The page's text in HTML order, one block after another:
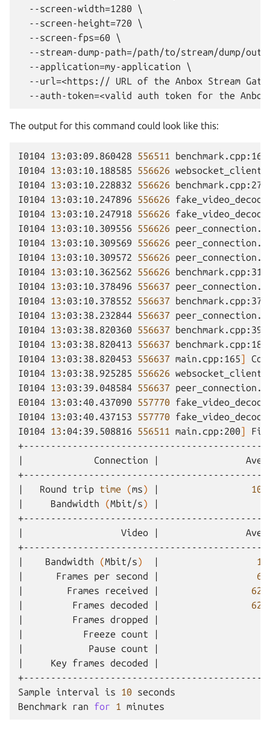
  --screen-width=1280 \
  --screen-height=720 \
  --screen-fps=60 \
--stream-dump-path=/path/to/stream/dump/
  --application=my-application \
--url=<https:// URL of the Anbox Stream
The output for this command could look like this:
I0104 13 :03:09.860428 556511 benchmark.cpp:165
I0104 13 :03:10.188585 556626
I0104 13 :03:10.228832 556626 benchmark.cpp:273
I0104 13 :03:10.247896 556626
I0104 13 :03:10.247918 556626
I0104 13 :03:10.309556 556626
I0104 13 :03:10.309569 556626
I0104 13 :03:10.309572 556626
I0104 13 :03:10.362562 556626 benchmark.cpp:319
I0104 13 :03:10.378496 556637
I0104 13 :03:10.378552 556637 benchmark.cpp:370
I0104 13 :03:38.232844 556637
I0104 13 :03:38.820360 556637 benchmark.cpp:396
I0104 13 :03:38.820413 556637 benchmark.cpp:181
I0104 13 :03:38.820453 556637 main.cpp:165]
I0104 13 :03:38.925285 556626
I0104 13 :03:39.048584 556637
E0104 13 :03:40.437090 557770
I0104 13 :03:40.437153 557770
I0104 13 :04:39.508816 556511 main.cpp:200]
| Connection |
| Round trip time (ms) | 103
|
Bandwidth (Mbit/s) |
| Video |
| Bandwidth (Mbit/s) | 10
|
Frames per second | 66
|
Frames received | 621
|
Frames decoded | 621
|
Frames dropped |
|
Freeze count |
|
Pause count |
|
Key frames decoded |
Sample
interval is 10
seconds
Benchmark
ran for 1